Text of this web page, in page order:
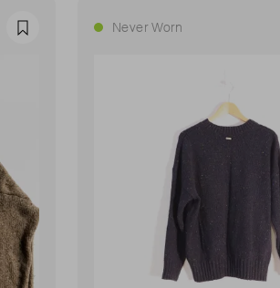
Favourite Never Worn